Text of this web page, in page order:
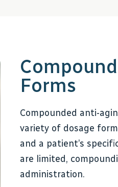
Forms
Compounded anti-
variety of dosage
and a patient’s
are limited,
administration.